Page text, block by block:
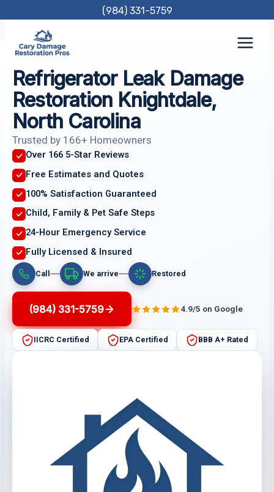
content
(984) 331-5759
Refrigerator Leak Damage
Restoration Knightdale,
North Carolina
Trusted by 166+ Homeowners
Over 166 5-Star Reviews
Free Estimates and Quotes
100% Satisfaction Guaranteed
Child, Family & Pet Safe Steps
24-Hour Emergency Service
Fully Licensed & Insured
Call We arrive Restored
(984) 331-5759 4.9/5 on Google
IICRC Certified EPA Certified BBB A+ Rated